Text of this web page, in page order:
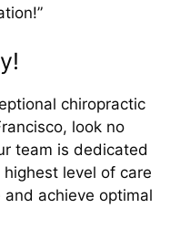
chiropractic
look no
team is dedicated
level of care
achieve optimal